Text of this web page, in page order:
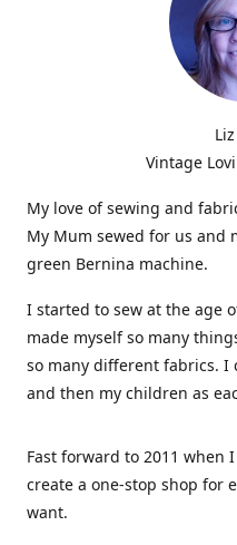
Vintage
My love of sewing and
My Mum sewed for us and
green Bernina machine.
I started to sew at the age
made myself so many
so many different fabrics. I
and then my children as
Fast forward to 2011 when
create a one-stop shop for
want.